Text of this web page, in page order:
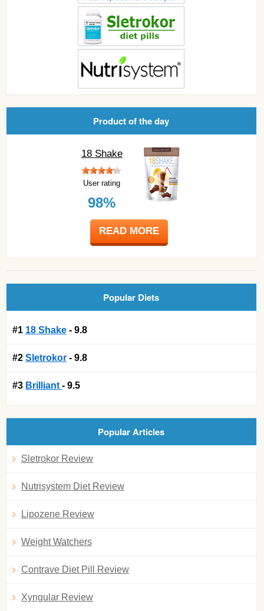
Product of the day
18 Shake
User rating
98%
READ MORE
Popular Diets
#1 18 Shake - 9.8
#2 Sletrokor - 9.8
#3 Brilliant - 9.5
Popular Articles
Sletrokor Review
Nutrisystem Diet Review
Lipozene Review
Weight Watchers
Contrave Diet Pill Review
Xyngular Review